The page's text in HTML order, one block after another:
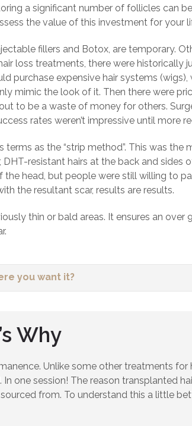
a significant number of follicles can
the value of this investment for your
fillers and Botox, are temporary.
loss treatments, there were historically
purchase expensive hair systems (wigs),
mimic the look of it. Then there were
to be a waste of money for others.
rates weren’t impressive until more
terms as the “strip method”. This was the
resistant hairs at the back and sides
head, but people were still willing to
the resultant scar, results are results.
thin or bald areas. It ensures an over
you want it?
Why
Unlike some other treatments for
one session! The reason transplanted
from. To understand this a little